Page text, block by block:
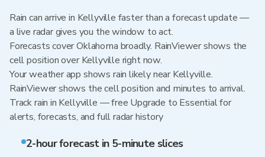
Rain can arrive in Kellyville faster than a forecast update —
a live radar gives you the window to act.
Forecasts cover Oklahoma broadly. RainViewer shows the
cell position over Kellyville right now.
Your weather app shows rain likely near Kellyville.
RainViewer shows the cell position and minutes to arrival.
Track rain in Kellyville — free Upgrade to Essential for
alerts, forecasts, and full radar history
2-hour forecast in 5-minute slices